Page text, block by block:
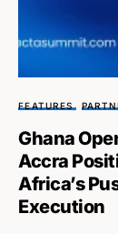
FEATURES
Ghana
Accra
Africa’s
Execution